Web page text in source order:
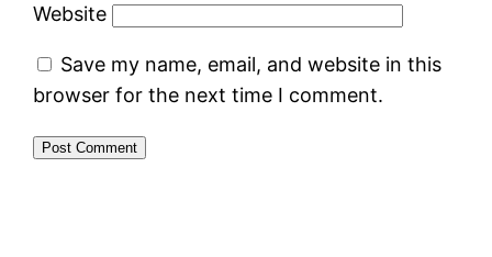
Website
Save my name, email, and website in this
browser for the next time I comment.